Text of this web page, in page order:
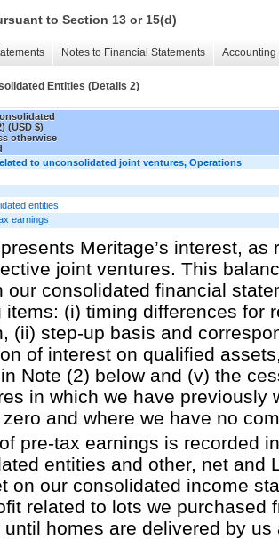
to Section 13 or 15(d)
Notes to Financial Statements
Entities (Details 2)
(USD $)
otherwise
to unconsolidated joint ventures, Operations
entities
earnings
Meritage’s interest,
joint ventures. This
our consolidated financial
items: (i) timing differences for
(ii) step-up basis and
of interest on qualified
Note (2) below and (v) the
in which we have previously
and where we have no
pre-tax earnings is recorded
entities and other, net and
on our consolidated income
related to lots we purchased
until homes are delivered by